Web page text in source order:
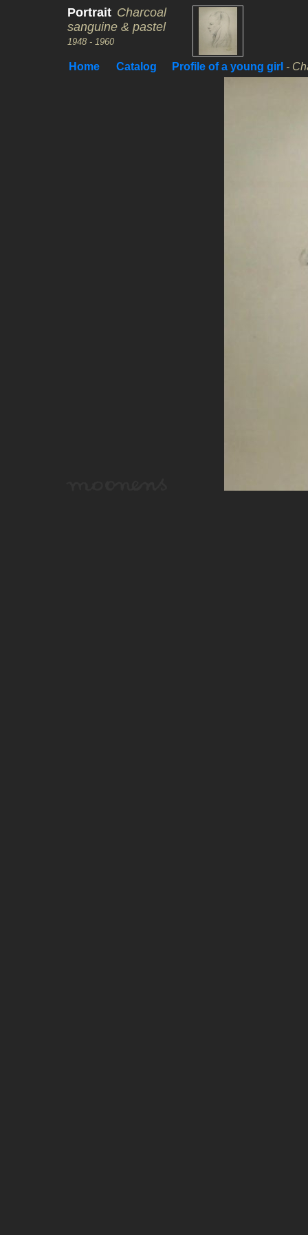
Portrait Charcoal
sanguine & pastel
1948 - 1960
Home Catalog Profile of a young girl -